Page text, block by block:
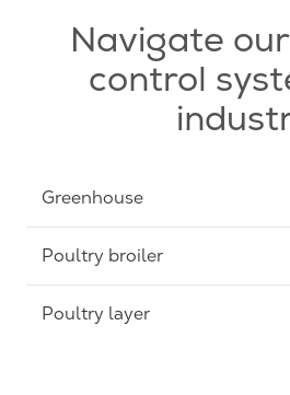
Navigate
control
Greenhouse
Poultry broiler
Poultry layer